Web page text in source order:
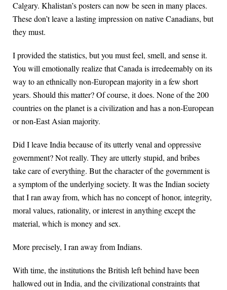
Calgary. Khalistan’s posters can now be seen in many places.
These don’t leave a lasting impression on native Canadians, but
they must.
I provided the statistics, but you must feel, smell, and sense it.
You will emotionally realize that Canada is irredeemably on its
way to an ethnically non-European majority in a few short
years. Should this matter? Of course, it does. None of the 200
countries on the planet is a civilization and has a non-European
or non-East Asian majority.
Did I leave India because of its utterly venal and oppressive
government? Not really. They are utterly stupid, and bribes
take care of everything. But the character of the government is
a symptom of the underlying society. It was the Indian society
that I ran away from, which has no concept of honor, integrity,
moral values, rationality, or interest in anything except the
material, which is money and sex.
More precisely, I ran away from Indians.
With time, the institutions the British left behind have been
hallowed out in India, and the civilizational constraints that